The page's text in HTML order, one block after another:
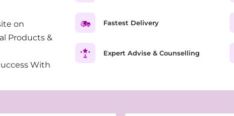
on
Products &
With
Fastest Delivery
Expert Advise & Counselling